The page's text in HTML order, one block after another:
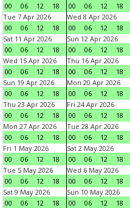
00
06 12 18
00
06 12 18
Tue 7 Apr 2026
00
06 12 18
Wed 8 Apr 2026
00
06 12 18
Sat 11 Apr 2026
00
06 12 18
Sun 12 Apr 2026
00
06 12 18
Wed 15 Apr 2026
00
06 12 18
Thu 16 Apr 2026
00
06 12 18
Sun 19 Apr 2026
00
06 12 18
Mon 20 Apr 2026
00
06 12 18
Thu 23 Apr 2026
00
06 12 18
Fri 24 Apr 2026
00
06 12 18
Mon 27 Apr 2026
00
06 12 18
Tue 28 Apr 2026
00
06 12 18
Fri 1 May 2026
00
06 12 18
Sat 2 May 2026
00
06 12 18
Tue 5 May 2026
00
06 12 18
Wed 6 May 2026
00
06 12 18
Sat 9 May 2026
00
06 12 18
Sun 10 May 2026
00
06 12 18